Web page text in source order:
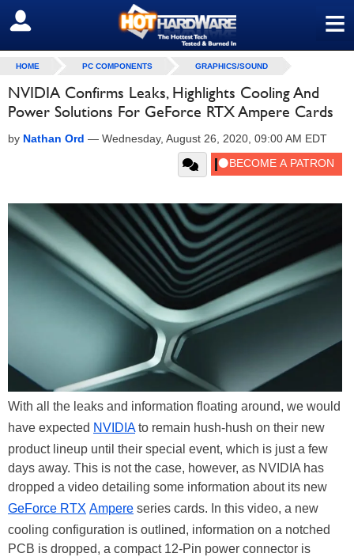
≡
SIGN OUT
HOME PC COMPONENTS GRAPHICS/SOUND
NVIDIA Confirms Leaks, Highlights Cooling And
Power Solutions For GeForce RTX Ampere Cards
by Nathan Ord — Wednesday, August 26, 2020, 09:00 AM EDT
With all the leaks and information floating around, we would
have expected NVIDIAto remain hush-hush on their new
product lineup until their special event, which is just a few
days away. This is not the case, however, as NVIDIA has
dropped a video detailing some information about its new
GeForce RTX Ampere series cards. In this video, a new
cooling configuration is outlined, information on a notched
PCB is dropped, a compact 12-Pin power connector is